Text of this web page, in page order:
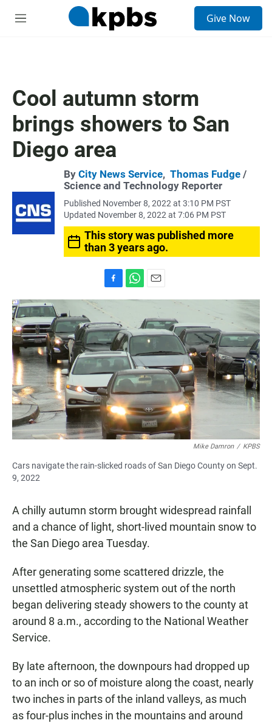
M
Give Now
Cool autumn storm
brings showers to San
Diego area
By City News Service, Thomas Fudge /
Science and Technology Reporter
Published November 8, 2022 at 3:10 PM PST
Updated November 8, 2022 at 7:06 PM PST
This story was published more
than 3 years ago.
a
c
e
b
o
o
k
h
t
s
A
p
p
m
i
l
Mike Damron / KPBS
Cars navigate the rain-slicked roads of San Diego County on Sept.
9, 2022
A chilly autumn storm brought widespread rainfall
and a chance of light, short-lived mountain snow to
the San Diego area Tuesday.
After generating some scattered drizzle, the
unsettled atmospheric system out of the north
began delivering steady showers to the county at
around 8 a.m., according to the National Weather
Service.
By late afternoon, the downpours had dropped up
to an inch or so of moisture along the coast, nearly
two inches in parts of the inland valleys, as much
as four-plus inches in the mountains and around